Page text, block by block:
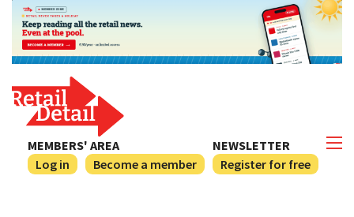
NEWSLETTER
Register for free
MEMBERS' AREA
Log in
Become a member